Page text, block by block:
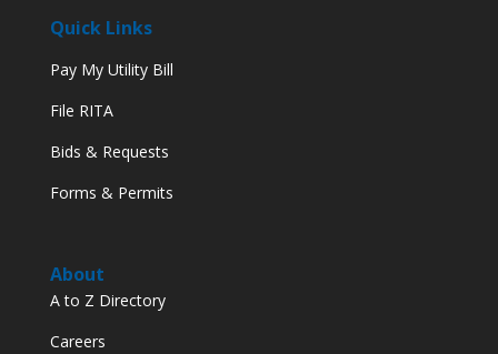
Quick Links
Pay My Utility Bill
File RITA
Bids & Requests
Forms & Permits
About
A to Z Directory
Careers